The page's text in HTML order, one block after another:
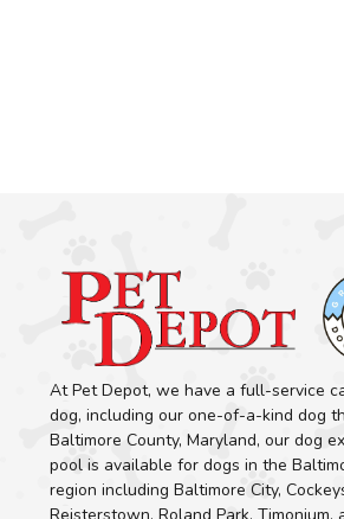
At Pet Depot, we have a full-service
dog, including our one-of-a-kind dog
Baltimore County, Maryland, our dog
pool is available for dogs in the
region including Baltimore City,